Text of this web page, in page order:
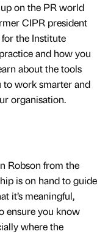
on the PR world
CIPR president
the Institute
and how you
about the tools
to work smarter and
organisation.
Robson from the
is on hand to guide
it’s meaningful,
ensure you know
where the